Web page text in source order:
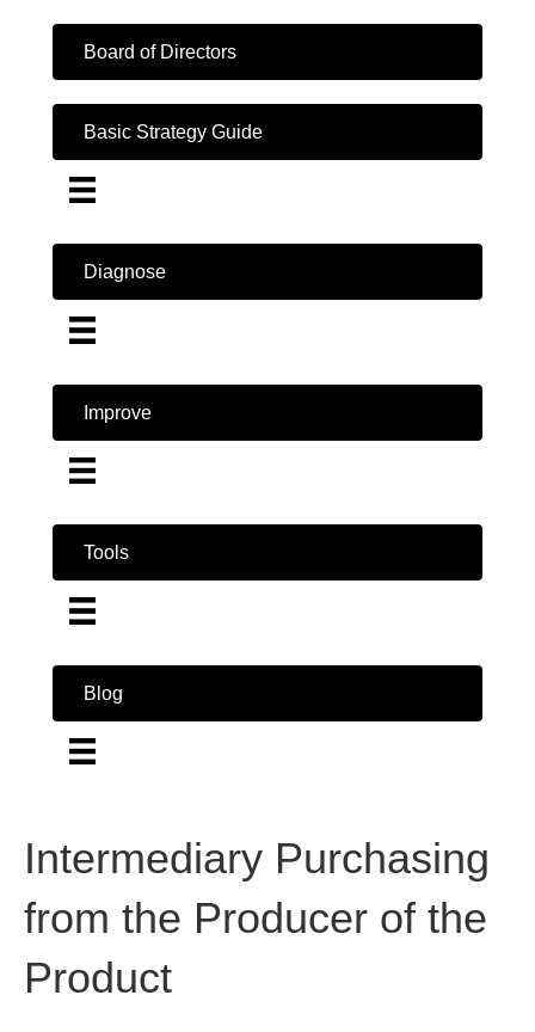
Board of Directors
Basic Strategy Guide
Diagnose
Improve
Tools
Blog
Intermediary Purchasing
from the Producer of the
Product